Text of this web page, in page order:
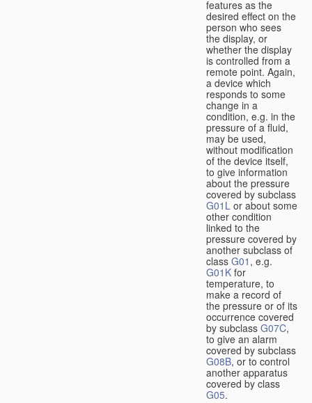
features as the
desired effect on the
person who sees
the display, or
whether the display
is controlled from a
remote point. Again,
a device which
responds to some
change in a
condition, e.g. in the
pressure of a fluid,
may be used,
without modification
of the device itself,
to give information
about the pressure
covered by subclass
G01L or about some
other condition
linked to the
pressure covered by
another subclass of
class G01 , e.g.
G01K for
temperature, to
make a record of
the pressure or of its
occurrence covered
by subclass G07C,
to give an alarm
covered by subclass
G08B, or to control
another apparatus
covered by class
G05.